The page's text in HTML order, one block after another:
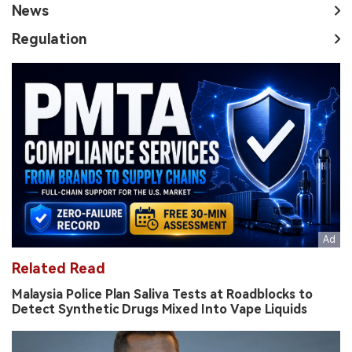
News
Regulation
Related Read
Malaysia Police Plan Saliva Tests at Roadblocks to
Detect Synthetic Drugs Mixed Into Vape Liquids